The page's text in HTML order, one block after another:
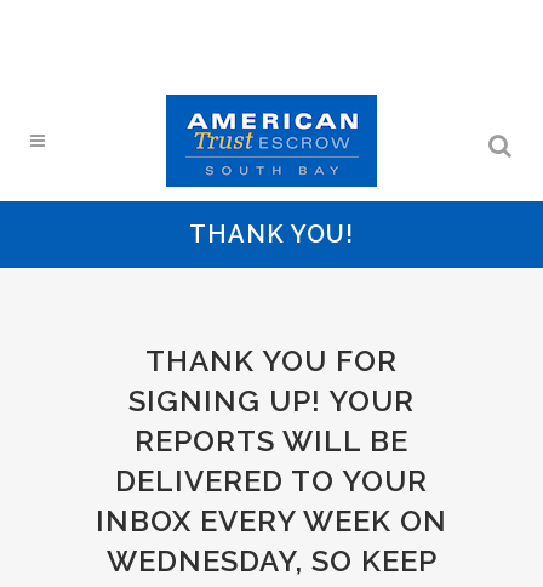
THANK YOU!
THANK YOU FOR
SIGNING UP! YOUR
REPORTS WILL BE
DELIVERED TO YOUR
INBOX EVERY WEEK ON
WEDNESDAY, SO KEEP